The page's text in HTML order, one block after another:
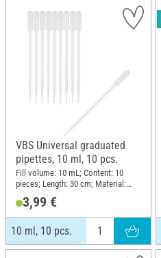
VBS Universal graduated
pipettes, 10 ml, 10 pcs.
Fill volume: 10 mL; Content: 10
pieces; Length: 30 cm; Material:
3,99 €
10 ml, 10 pcs.